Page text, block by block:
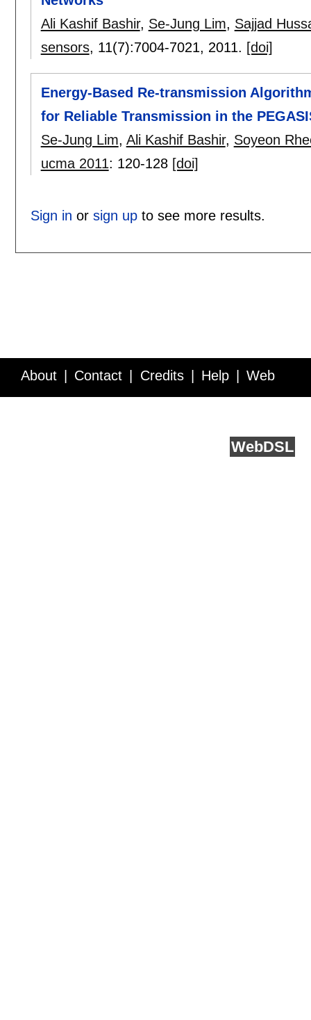
Ali Kashif Bashir, Se-Jung Lim, Sajjad
sensors, 11(7):7004-7021, 2011. [doi]
Energy-Based Re-transmission
for Reliable Transmission in the
Se-Jung Lim, Ali Kashif Bashir, Soyeon
ucma 2011: 120-128 [doi]
Sign in or sign upto see more results.
About Contact Credits Help Web
WebDSL